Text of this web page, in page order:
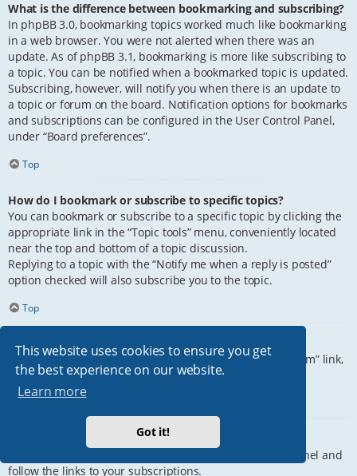
This website uses cookies to ensure you get
the best experience on our website.
Learn more
Got it!
What is the difference between bookmarking and subscribing?
In phpBB 3.0, bookmarking topics worked much like bookmarking
in a web browser. You were not alerted when there was an
update. As of phpBB 3.1, bookmarking is more like subscribing to
a topic. You can be notified when a bookmarked topic is updated.
Subscribing, however, will notify you when there is an update to
a topic or forum on the board. Notification options for bookmarks
and subscriptions can be configured in the User Control Panel,
under “Board preferences”.
Top
How do I bookmark or subscribe to specific topics?
You can bookmark or subscribe to a specific topic by clicking the
appropriate link in the “Topic tools” menu, conveniently located
near the top and bottom of a topic discussion.
Replying to a topic with the “Notify me when a reply is posted”
option checked will also subscribe you to the topic.
Top
How do I subscribe to specific forums?
To subscribe to a specific forum, click the “Subscribe forum” link,
at the bottom of page, upon entering the forum.
How do I remove my subscriptions?
To remove your subscriptions, go to your User Control Panel and
follow the links to your subscriptions.